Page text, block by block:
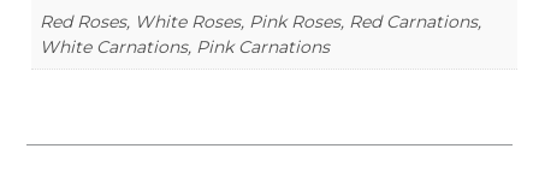
Red Roses, White Roses, Pink Roses, Red Carnations,
White Carnations, Pink Carnations